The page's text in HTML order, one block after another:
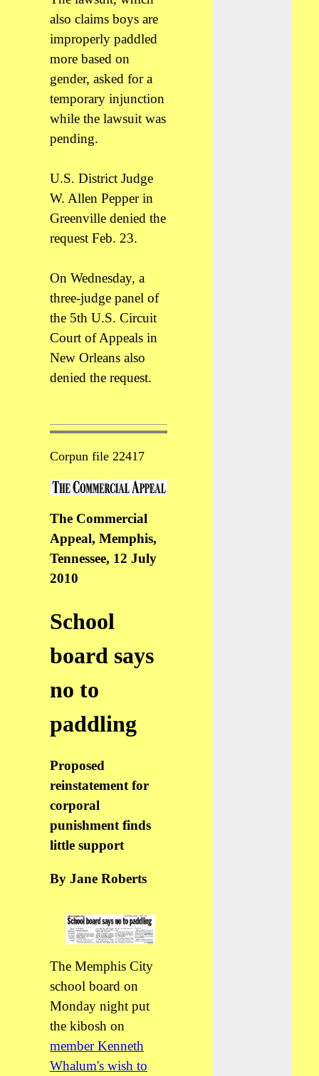
also claims boys are
improperly paddled
more based on
gender, asked for a
temporary injunction
while the lawsuit was
pending.
U.S. District Judge
W. Allen Pepper in
Greenville denied the
request Feb. 23.
On Wednesday, a
three-judge panel of
the 5th U.S. Circuit
Court of Appeals in
New Orleans also
denied the request.
Corpun file 22417
The Commercial
Appeal, Memphis,
Tennessee, 12 July
2010
School
board says
no to
paddling
Proposed
reinstatement for
corporal
punishment finds
little support
By Jane Roberts
The Memphis City
school board on
Monday night put
the kibosh on
member Kenneth
Whalum's wish to